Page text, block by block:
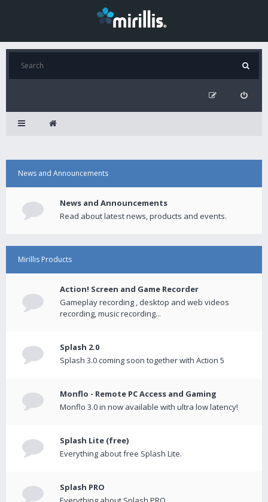
News and Announcements
News and Announcements
Read about latest news, products and events.
Mirillis Products
Action! Screen and Game Recorder
Gameplay recording , desktop and web videos
recording, music recording...
Splash 2.0
Splash 3.0 coming soon together with Action 5
Monflo - Remote PC Access and Gaming
Monflo 3.0 in now available with ultra low latency!
Splash Lite (free)
Everything about free Splash Lite.
Splash PRO